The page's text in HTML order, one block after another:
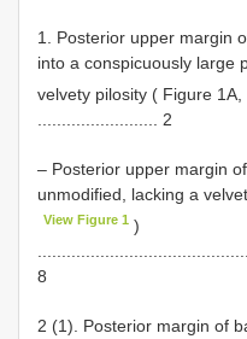
1. Posterior upper margin
into a conspicuously large
velvety pilosity ( Figure 1A,
......................... 2
– Posterior upper margin
unmodified, lacking a
View Figure 1 )
8
2 (1). Posterior margin of